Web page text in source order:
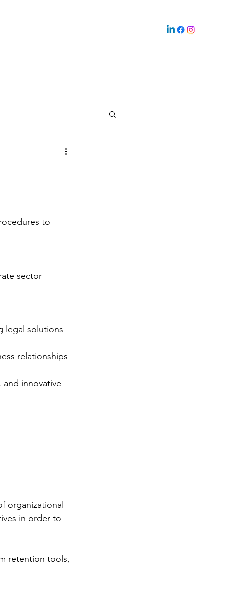
to
sector
legal solutions
relationships
innovative
organizational
in order to
retention tools,